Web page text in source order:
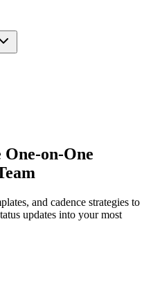
on-One
and cadence strategies to
updates into your most